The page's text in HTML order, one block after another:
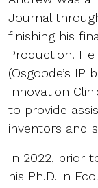
Journal
finishing his
Production.
(Osgoode’s IP
Innovation
to provide
inventors and
In 2022, prior
his Ph.D. in